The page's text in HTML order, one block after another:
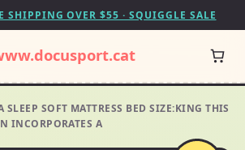
SHIPPING OVER $55 · SQUIGGLE SALE
SLEEP SOFT MATTRESS BED SIZE:KING THIS
INCORPORATES A